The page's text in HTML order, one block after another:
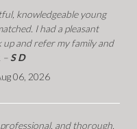
knowledgeable young
I had a pleasant
up and refer my family and
–S D
06, 2026
and thorough.